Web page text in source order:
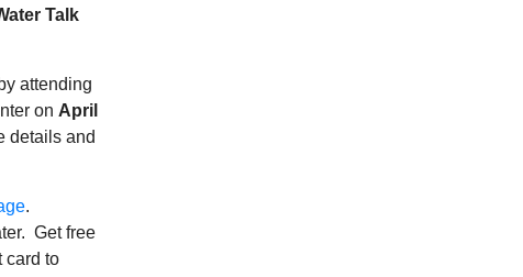
Talk
attending
on April
details and
.
Get free
card to